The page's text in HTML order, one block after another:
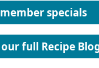
specials
full Recipe